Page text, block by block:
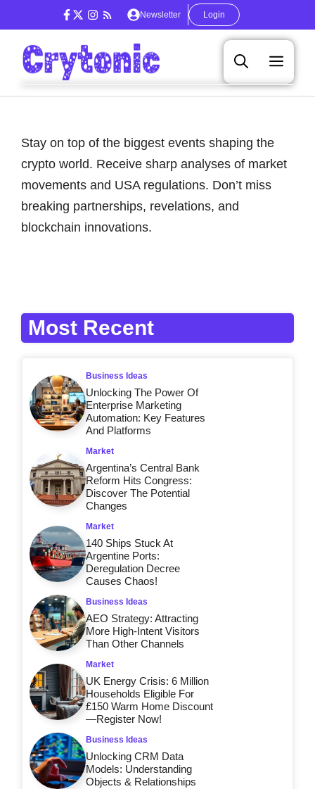
to
content
Newsletter Login
Stay on top of the biggest events shaping the
crypto world. Receive sharp analyses of market
movements and USA regulations. Don’t miss
breaking partnerships, revelations, and
blockchain innovations.
Most Recent
Business Ideas
Unlocking The Power Of
Enterprise Marketing
Automation: Key Features
And Platforms
Market
Argentina’s Central Bank
Reform Hits Congress:
Discover The Potential
Changes
Market
140 Ships Stuck At
Argentine Ports:
Deregulation Decree
Causes Chaos!
Business Ideas
AEO Strategy: Attracting
More High-Intent Visitors
Than Other Channels
Market
UK Energy Crisis: 6 Million
Households Eligible For
£150 Warm Home Discount
—Register Now!
Business Ideas
Unlocking CRM Data
Models: Understanding
Objects & Relationships